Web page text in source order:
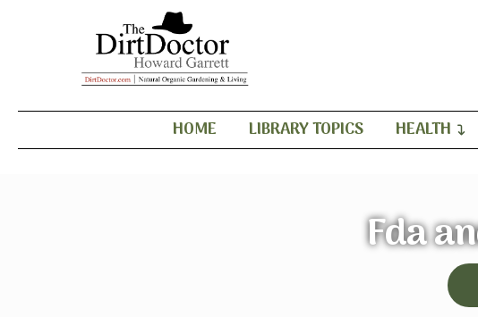
HOME LIBRARY TOPICS HEALTH
Fda